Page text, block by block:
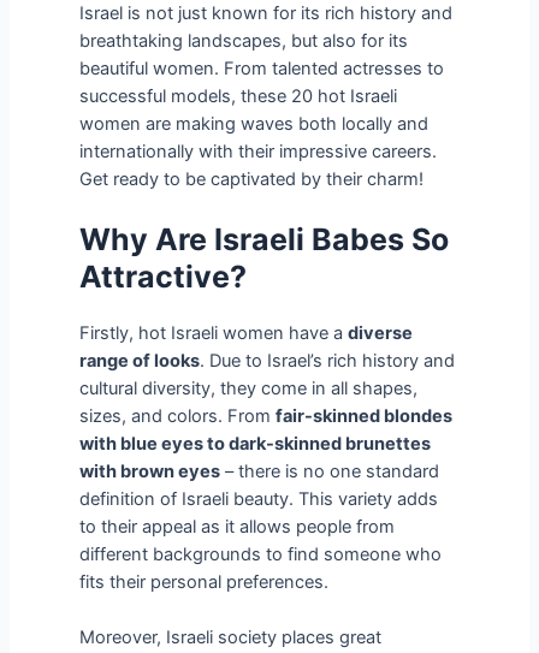
Israel is not just known for its rich history and
breathtaking landscapes, but also for its
beautiful women. From talented actresses to
successful models, these 20 hot Israeli
women are making waves both locally and
internationally with their impressive careers.
Get ready to be captivated by their charm!
Why Are Israeli Babes So
Attractive?
Firstly, hot Israeli women have adiverse
range of looks. Due to Israel’s rich history and
cultural diversity, they come in all shapes,
sizes, and colors. Fromfair-skinned blondes
with blue eyes to dark-skinned brunettes
with brown eyes – there is no one standard
definition of Israeli beauty. This variety adds
to their appeal as it allows people from
different backgrounds to find someone who
fits their personal preferences.
Moreover, Israeli society places great